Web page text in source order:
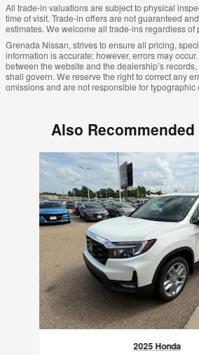
All trade-in valuations are subject to physical
time of visit. Trade-in offers are not guaranteed
estimates. We welcome all trade-ins regardless of
Grenada Nissan, strives to ensure all pricing,
information is accurate; however, errors may
between the website and the dealership’s
shall govern. We reserve the right to correct any
omissions and are not responsible for typographic
Also Recommended
Slide 1 of 2
2025 Honda